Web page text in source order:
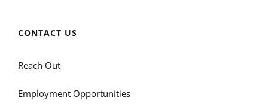
CONTACT US
Reach Out
Employment Opportunities